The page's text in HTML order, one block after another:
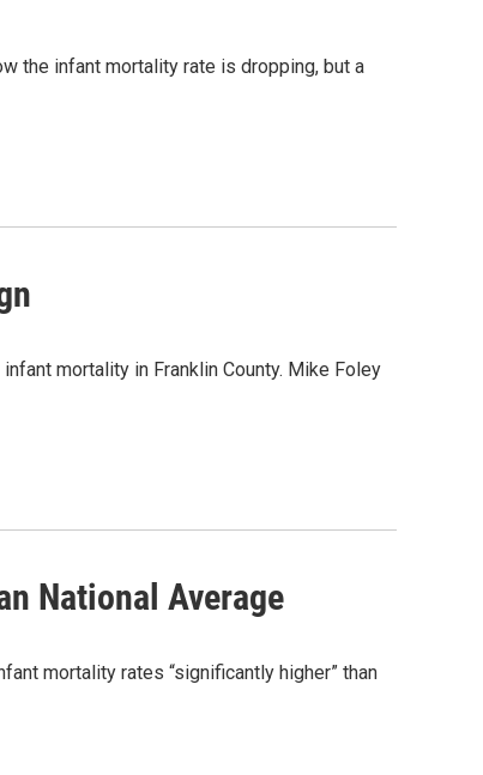
the infant mortality rate is dropping, but a
mortality in Franklin County. Mike Foley
National Average
mortality rates “significantly higher” than